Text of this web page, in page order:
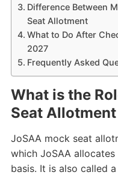
Difference Between
Seat Allotment
What to Do After
2027
Frequently Asked
What is the
Seat
JoSAA mock seat
which JoSAA
basis. It is also called